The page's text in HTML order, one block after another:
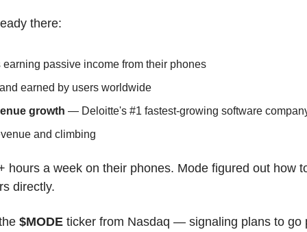
there:
passive income from their phones
earned by users worldwide
growth — Deloitte's #1 fastest-growing software
and climbing
hours a week on their phones. Mode figured out how
directly.
$MODE ticker from Nasdaq — signaling plans to go